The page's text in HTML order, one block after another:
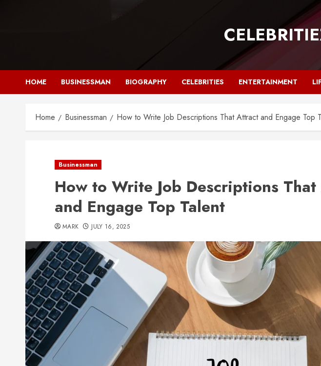
HOME BUSINESSMAN BIOGRAPHY CELEBRITIES ENTERTAINMENT
Home Businessman How to Write Job Descriptions That Attract and Engage Top
Businessman
How to Write Job Descriptions
and Engage Top Talent
MARK JULY 16, 2025